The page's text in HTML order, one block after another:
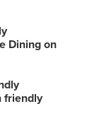
Dining on
friendly